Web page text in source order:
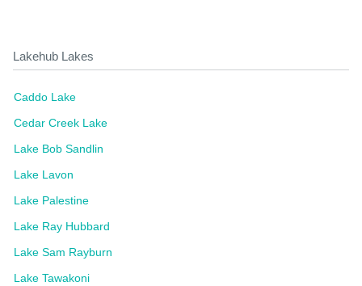
Lakehub Lakes
Caddo Lake
Cedar Creek Lake
Lake Bob Sandlin
Lake Lavon
Lake Palestine
Lake Ray Hubbard
Lake Sam Rayburn
Lake Tawakoni